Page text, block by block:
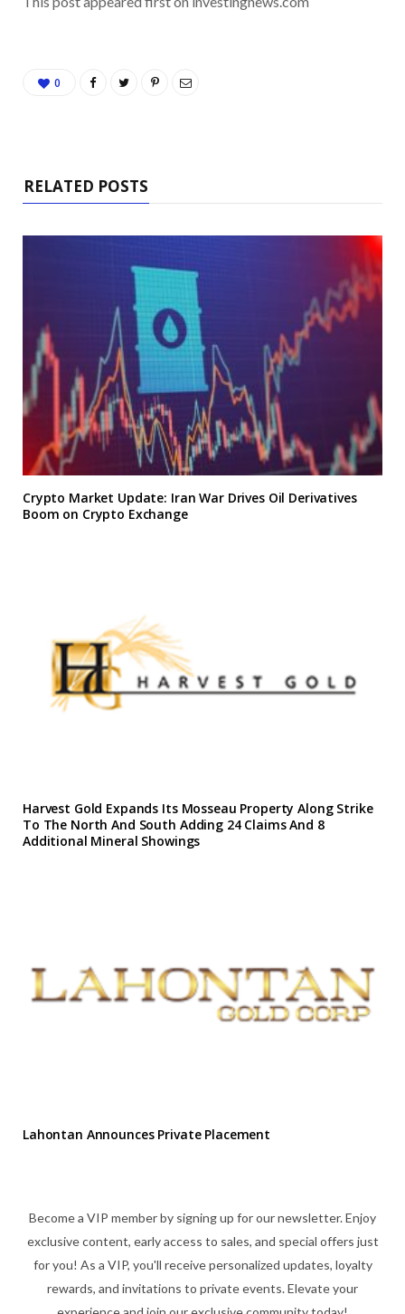
0
RELATED POSTS
Crypto Market Update: Iran War Drives Oil Derivatives
Boom on Crypto Exchange
Harvest Gold Expands Its Mosseau Property Along Strike
To The North And South Adding 24 Claims And 8
Additional Mineral Showings
Lahontan Announces Private Placement
Become a VIP member by signing up for our newsletter. Enjoy
exclusive content, early access to sales, and special offers just
for you! As a VIP, you'll receive personalized updates, loyalty
rewards, and invitations to private events. Elevate your